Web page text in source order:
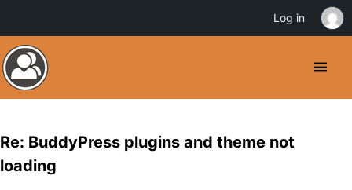
Re: BuddyPress plugins and theme not
loading
Log in